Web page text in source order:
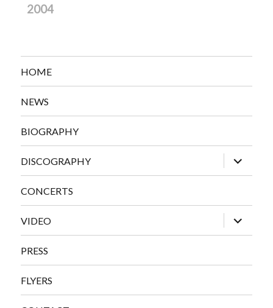
2004
HOME
NEWS
BIOGRAPHY
DISCOGRAPHY
expand
child
menu
CONCERTS
VIDEO
expand
child
menu
PRESS
FLYERS